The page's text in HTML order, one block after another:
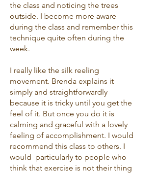
the class and noticing the trees
outside. I become more aware
during the class and remember this
technique quite often during the
week.
I really like the silk reeling
movement. Brenda explains it
simply and straightforwardly
because it is tricky until you get the
feel of it. But once you do it is
calming and graceful with a lovely
feeling of accomplishment. I would
recommend this class to others. I
would particularly to people who
think that exercise is not their thing